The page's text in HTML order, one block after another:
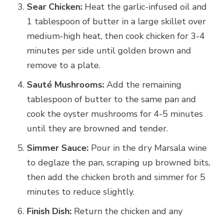
Sear Chicken: Heat the garlic-infused oil and
1 tablespoon of butter in a large skillet over
medium-high heat, then cook chicken for 3-4
minutes per side until golden brown and
remove to a plate.
Sauté Mushrooms: Add the remaining
tablespoon of butter to the same pan and
cook the oyster mushrooms for 4-5 minutes
until they are browned and tender.
Simmer Sauce: Pour in the dry Marsala wine
to deglaze the pan, scraping up browned bits,
then add the chicken broth and simmer for 5
minutes to reduce slightly.
Finish Dish: Return the chicken and any